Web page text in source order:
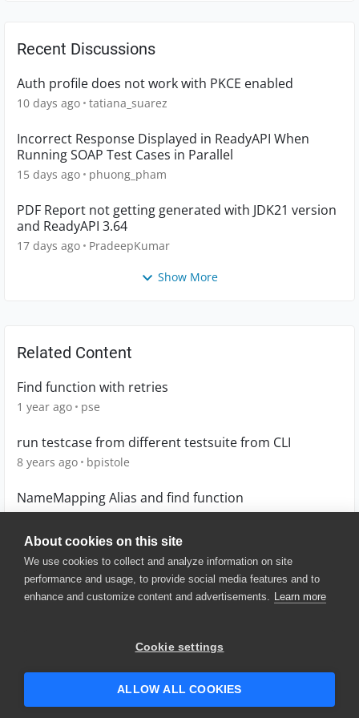
About cookies on this site
We use cookies to collect and analyze information on site
performance and usage, to provide social media features and to
enhance and customize content and advertisements. Learn more
Cookie settings
ALLOW ALL COOKIES
Recent Discussions
Auth profile does not work with PKCE enabled
10 days ago tatiana_suarez
Incorrect Response Displayed in ReadyAPI When
Running SOAP Test Cases in Parallel
15 days ago phuong_pham
PDF Report not getting generated with JDK21 version
and ReadyAPI 3.64
17 days ago PradeepKumar
Show More
Related Content
Find function with retries
1 year ago pse
run testcase from different testsuite from CLI
8 years ago bpistole
NameMapping Alias and find function
© 2025 SmartBear Software. All
Website Terms of Use
|
Security
| Community Terms of